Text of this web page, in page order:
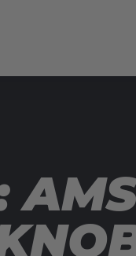
AMS